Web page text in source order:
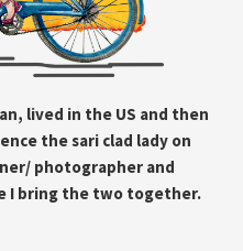
lived in the US and then
the sari clad lady on
photographer and
I bring the two together.